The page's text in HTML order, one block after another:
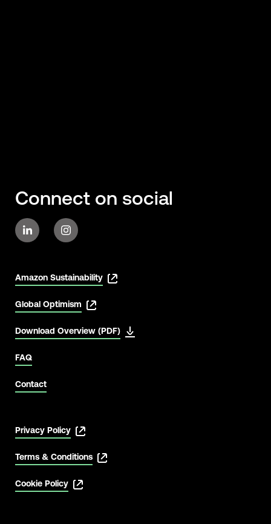
Connect on social
Amazon Sustainability
Global Optimism
Download Overview (PDF)
FAQ
Contact
Privacy Policy
Terms & Conditions
Cookie Policy